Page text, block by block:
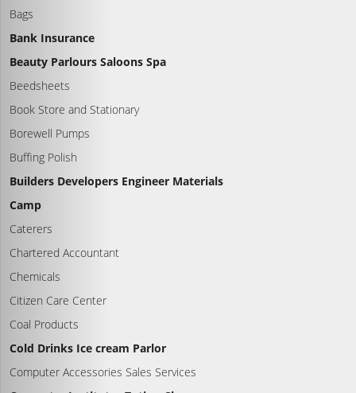
Bags
Bank Insurance
Beauty Parlours Saloons Spa
Beedsheets
Book Store and Stationary
Borewell Pumps
Buffing Polish
Builders Developers Engineer Materials
Camp
Caterers
Chartered Accountant
Chemicals
Citizen Care Center
Coal Products
Cold Drinks Ice cream Parlor
Computer Accessories Sales Services